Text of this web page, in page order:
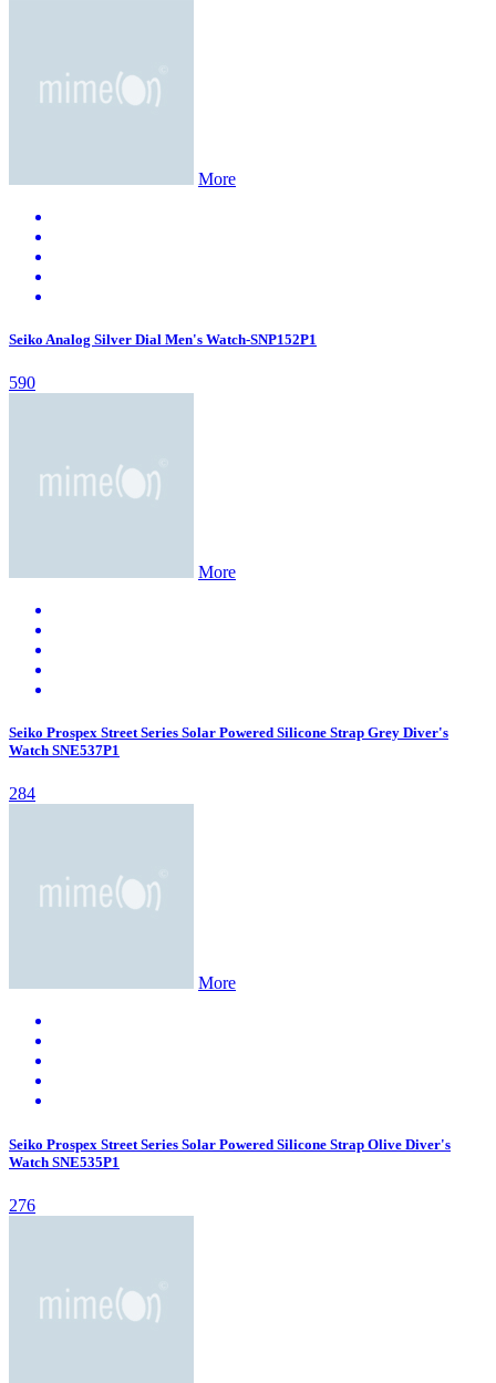
More
Seiko Analog Silver Dial Men's Watch-SNP152P1
590
More
Seiko Prospex Street Series Solar Powered Silicone Strap Grey Diver's
Watch SNE537P1
284
More
Seiko Prospex Street Series Solar Powered Silicone Strap Olive Diver's
Watch SNE535P1
276